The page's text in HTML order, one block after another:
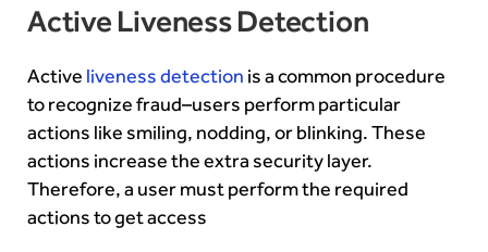
Active Liveness Detection
Active liveness detection is a common procedure
to recognize fraud–users perform particular
actions like smiling, nodding, or blinking. These
actions increase the extra security layer.
Therefore, a user must perform the required
actions to get access